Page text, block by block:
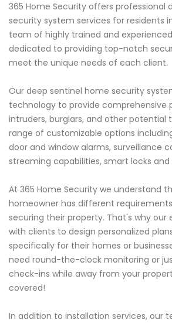
365 Home Security offers professional
security system services for residents
team of highly trained and
dedicated to providing top-notch
meet the unique needs of each client.
Our deep sentinel home security
technology to provide comprehensive
intruders, burglars, and other potential
range of customizable options
door and window alarms, surveillance
streaming capabilities, smart locks and
At 365 Home Security we understand
homeowner has different
securing their property. That's why our
with clients to design personalized
specifically for their homes or
need round-the-clock monitoring or
check-ins while away from your
covered!
In addition to installation services, our